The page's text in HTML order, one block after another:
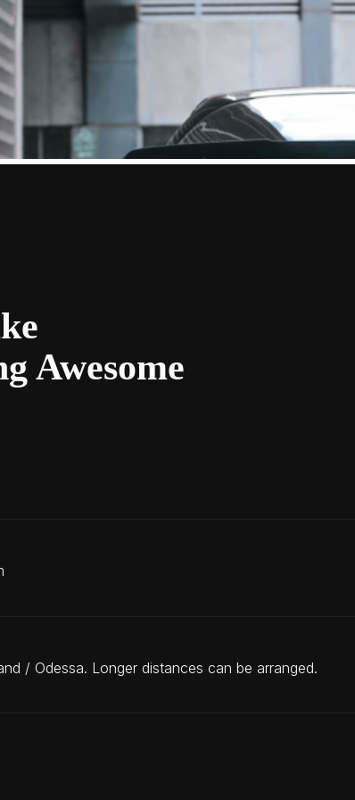
Awesome
/ Odessa. Longer distances can be arranged.